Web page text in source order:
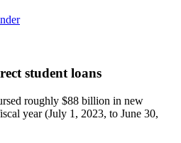
student loans
roughly $88 billion in new
year (July 1, 2023, to June 30,